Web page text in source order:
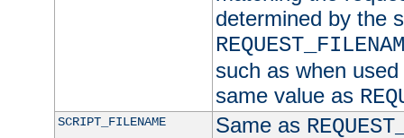
determined by the
such as when
same value as
SCRIPT_FILENAME Same as